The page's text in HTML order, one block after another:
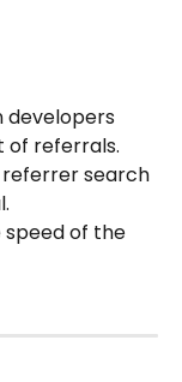
developers
of referrals.
search
of the